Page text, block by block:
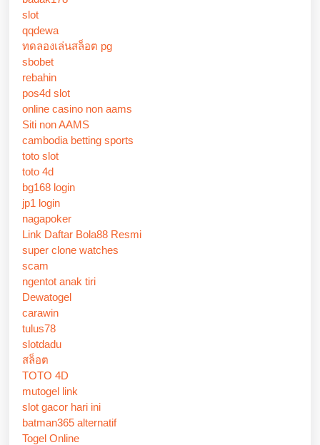
slot
qqdewa
ทดลองเล่นสล็อต pg
sbobet
rebahin
pos4d slot
online casino non aams
Siti non AAMS
cambodia betting sports
toto slot
toto 4d
bg168 login
jp1 login
nagapoker
Link Daftar Bola88 Resmi
super clone watches
scam
ngentot anak tiri
Dewatogel
carawin
tulus78
slotdadu
สล็อต
TOTO 4D
mutogel link
slot gacor hari ini
batman365 alternatif
Togel Online